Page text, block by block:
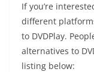
If you’re
different
to DVDPlay.
alternatives to
listing below: